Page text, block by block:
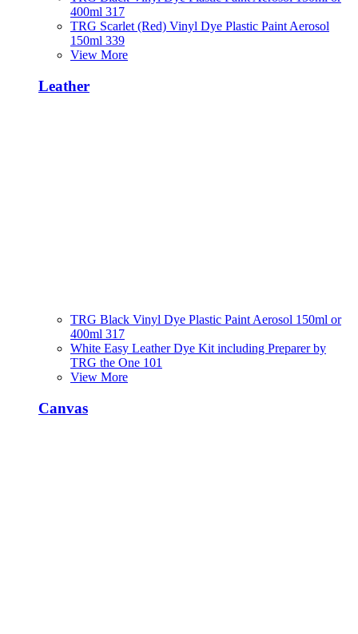
400ml 317
TRG Scarlet (Red) Vinyl Dye Plastic Paint Aerosol
150ml 339
View More
Leather
TRG Black Vinyl Dye Plastic Paint Aerosol 150ml or
400ml 317
White Easy Leather Dye Kit including Preparer by
TRG the One 101
View More
Canvas